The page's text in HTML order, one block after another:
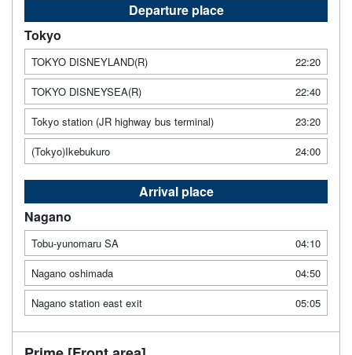
Departure place
Tokyo
TOKYO DISNEYLAND(R)
22:20
TOKYO DISNEYSEA(R)
22:40
Tokyo station (JR highway bus terminal)
23:20
(Tokyo)Ikebukuro
24:00
Arrival place
Nagano
Tobu-yunomaru SA
04:10
Nagano oshimada
04:50
Nagano station east exit
05:05